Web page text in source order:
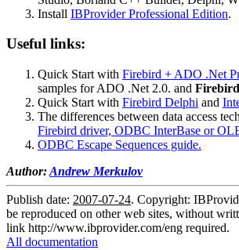
Install IBProvider Professional Edition.
Useful links:
Quick Start with Firebird + ADO .Net
samples for ADO .Net 2.0. and
Quick Start with Firebird Delphi and
The differences between data access
Firebird driver, ODBC InterBase or
ODBC Escape Sequences guide.
Author:Andrew Merkulov
Publish date: 2007-07-24. Copyright:
be reproduced on other web sites, without
link http://www.ibprovider.com/eng required.
All documentation